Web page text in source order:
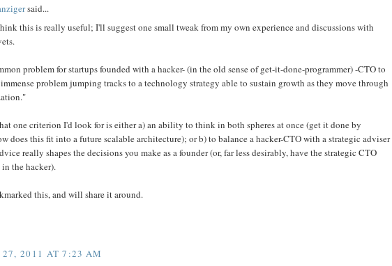
said...
this is really useful; I'll suggest one small tweak from my own experience and discussions with
problem for startups founded with a hacker- (in the old sense of get-it-done-programmer) -CTO to
problem jumping tracks to a technology strategy able to sustain growth as they move through
one criterion I'd look for is either a) an ability to think in both spheres at once (get it done by
does this fit into a future scalable architecture); or b) to balance a hacker-CTO with a strategic adviser
really shapes the decisions you make as a founder (or, far less desirably, have the strategic CTO
the hacker).
this, and will share it around.
2011 AT 7:23 AM